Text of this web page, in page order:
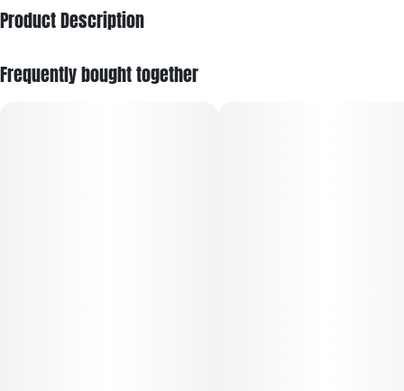
Strain
Product Description
Kush Mints, yielding an intoxicating mix of earth, oak, and a
Frequently bought together